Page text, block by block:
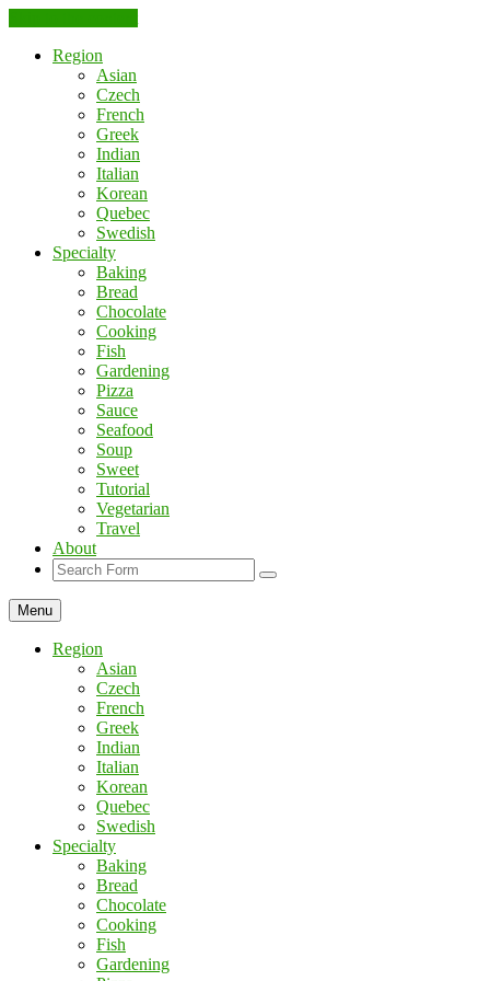
Region
Asian
Czech
French
Greek
Indian
Italian
Korean
Quebec
Swedish
Specialty
Baking
Bread
Chocolate
Cooking
Fish
Gardening
Pizza
Sauce
Seafood
Soup
Sweet
Tutorial
Vegetarian
Travel
About
Search
Menu
Region
Asian
Czech
French
Greek
Indian
Italian
Korean
Quebec
Swedish
Specialty
Baking
Bread
Chocolate
Cooking
Fish
Gardening